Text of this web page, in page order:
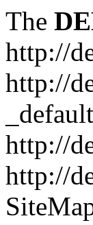
The
http://
http://
http://
http://